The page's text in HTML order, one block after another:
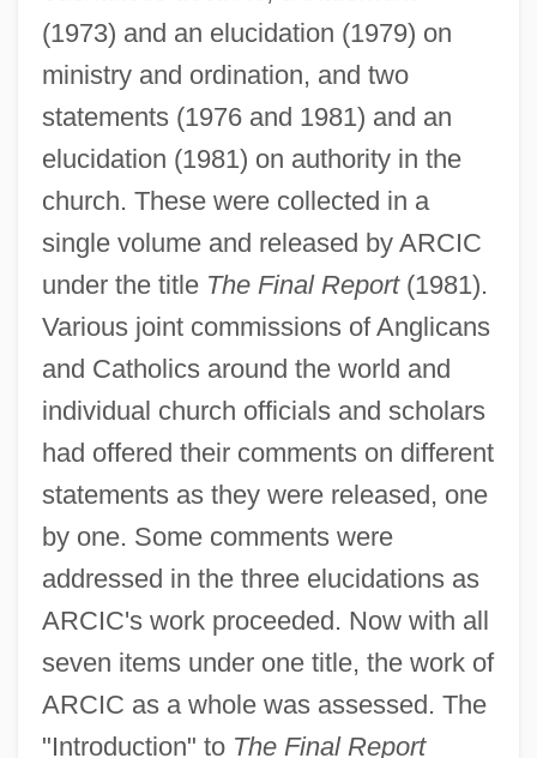
(1973) and an elucidation (1979) on
ministry and ordination, and two
statements (1976 and 1981) and an
elucidation (1981) on authority in the
church. These were collected in a
single volume and released by ARCIC
under the title The Final Report(1981).
Various joint commissions of Anglicans
and Catholics around the world and
individual church officials and scholars
had offered their comments on different
statements as they were released, one
by one. Some comments were
addressed in the three elucidations as
ARCIC's work proceeded. Now with all
seven items under one title, the work of
ARCIC as a whole was assessed. The
"Introduction" to The Final Report